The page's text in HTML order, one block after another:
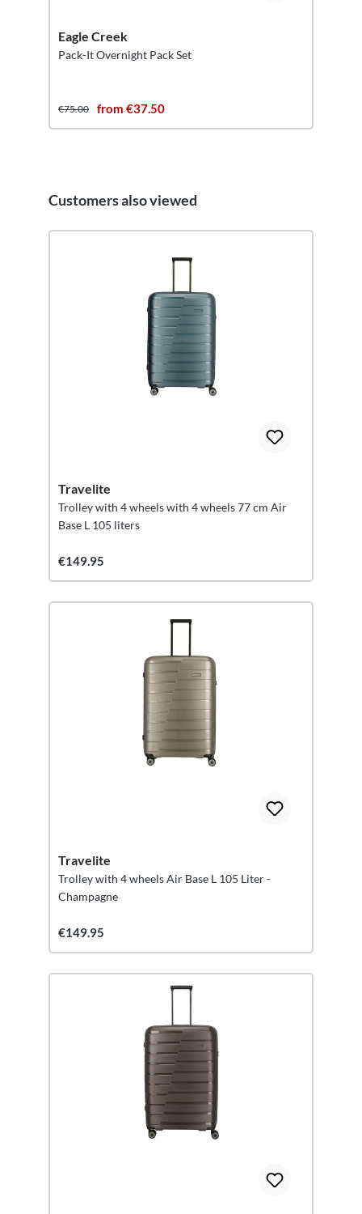
Eagle Creek
Pack-It Overnight Pack Set
€75.00 from €37.50
Skip product gallery
Customers also viewed
Travelite
Trolley with 4 wheels with 4 wheels 77 cm Air
Base L 105 liters
€149.95
Travelite
Trolley with 4 wheels Air Base L 105 Liter -
Champagne
€149.95